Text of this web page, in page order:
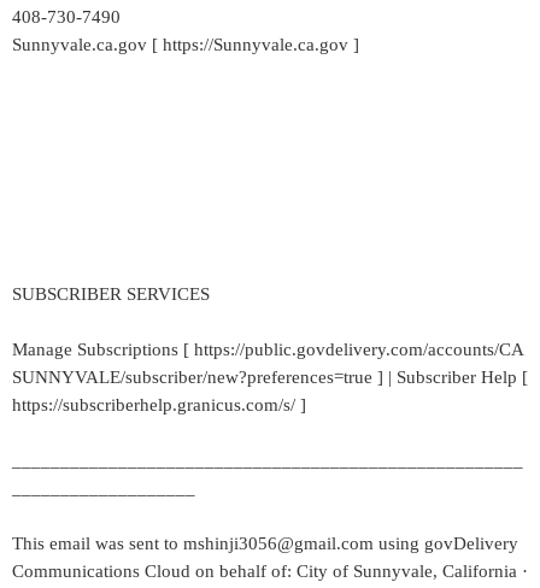
408-730-7490
Sunnyvale.ca.gov [ https://Sunnyvale.ca.gov ]
SUBSCRIBER SERVICES
Manage Subscriptions [ https://public.govdelivery.com/accounts/CA
SUNNYVALE/subscriber/new?preferences=true ] | Subscriber Help [
https://subscriberhelp.granicus.com/s/ ]
This email was sent to mshinji3056@gmail.com using govDelivery
Communications Cloud on behalf of: City of Sunnyvale, California ·